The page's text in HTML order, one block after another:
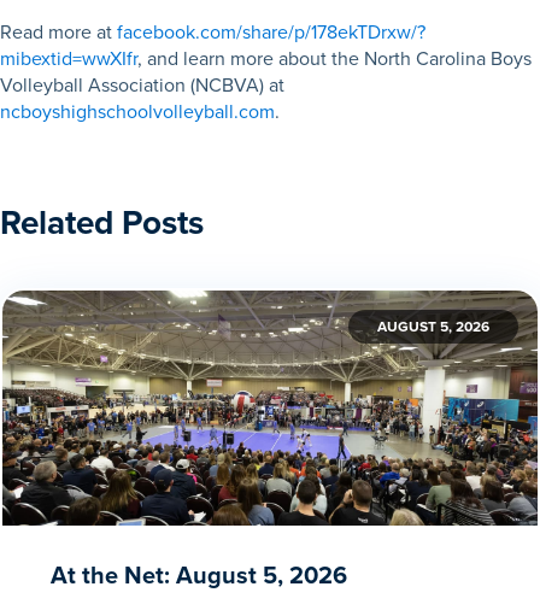
Read more atfacebook.com/share/p/178ekTDrxw/?
mibextid=wwXIfr, and learn more about the North Carolina Boys
Volleyball Association (NCBVA) at
ncboyshighschoolvolleyball.com.
Related Posts
AUGUST 5, 2026
At the Net: August 5, 2026